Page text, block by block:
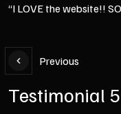
“I LOVE the website!!
Previous
Testimonial 5